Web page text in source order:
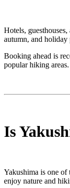
Hotels,
autumn, and holiday
Booking ahead is
popular hiking areas.
Is
Yakushima is one of
enjoy nature and